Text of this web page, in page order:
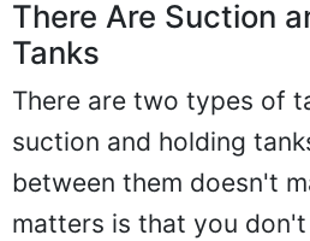
There Are Suction
Tanks
There are two types of
suction and holding
between them doesn't
matters is that you